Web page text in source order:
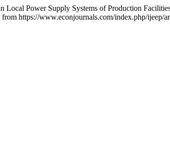
Power Supply Systems of Production
https://www.econjournals.com/index.php/ijeep/